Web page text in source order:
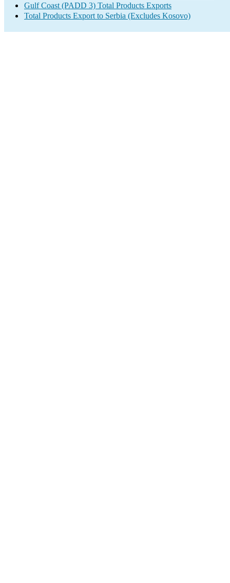
Gulf Coast (PADD 3) Total Products Exports
Total Products Export to Serbia (Excludes Kosovo)